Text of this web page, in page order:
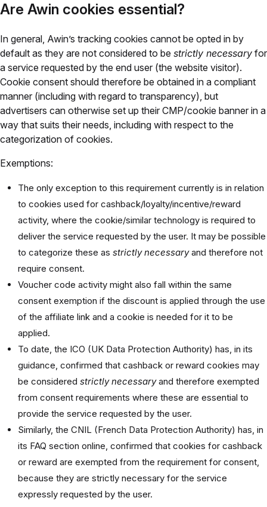
Are Awin cookies essential?
In general, Awin’s tracking cookies cannot be opted in by
default as they are not considered to be strictly necessary for
a service requested by the end user (the website visitor).
Cookie consent should therefore be obtained in a compliant
manner (including with regard to transparency), but
advertisers can otherwise set up their CMP/cookie banner in a
way that suits their needs, including with respect to the
categorization of cookies.
Exemptions:
The only exception to this requirement currently is in relation
to cookies used for cashback/loyalty/incentive/reward
activity, where the cookie/similar technology is required to
deliver the service requested by the user. It may be possible
to categorize these as strictly necessaryand therefore not
require consent.
Voucher code activity might also fall within the same
consent exemption if the discount is applied through the use
of the affiliate link and a cookie is needed for it to be
applied.
To date, the ICO (UK Data Protection Authority) has, in its
guidance, confirmed that cashback or reward cookies may
be considered strictly necessaryand therefore exempted
from consent requirements where these are essential to
provide the service requested by the user.
Similarly, the CNIL (French Data Protection Authority) has, in
its FAQ section online, confirmed that cookies for cashback
or reward are exempted from the requirement for consent,
because they are strictly necessary for the service
expressly requested by the user.